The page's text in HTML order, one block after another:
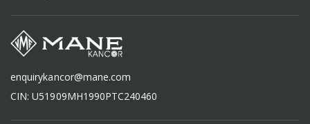
enquirykancor@mane.com
CIN: U51909MH1990PTC240460